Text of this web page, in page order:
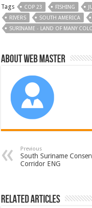
Tags COP 23 FISHING
RIVERS
SOUTH AMERICA
SURINAME - LAND OF MANY
About Web Master
Previous
South Suriname
Corridor ENG
Related Articles